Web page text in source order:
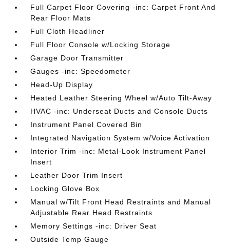
Full Carpet Floor Covering -inc: Carpet Front And
Rear Floor Mats
Full Cloth Headliner
Full Floor Console w/Locking Storage
Garage Door Transmitter
Gauges -inc: Speedometer
Head-Up Display
Heated Leather Steering Wheel w/Auto Tilt-Away
HVAC -inc: Underseat Ducts and Console Ducts
Instrument Panel Covered Bin
Integrated Navigation System w/Voice Activation
Interior Trim -inc: Metal-Look Instrument Panel
Insert
Leather Door Trim Insert
Locking Glove Box
Manual w/Tilt Front Head Restraints and Manual
Adjustable Rear Head Restraints
Memory Settings -inc: Driver Seat
Outside Temp Gauge